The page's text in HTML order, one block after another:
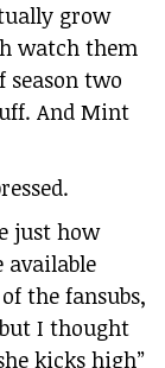
grow
watch them
season two
And Mint
just how
available
the fansubs,
I thought
kicks high”